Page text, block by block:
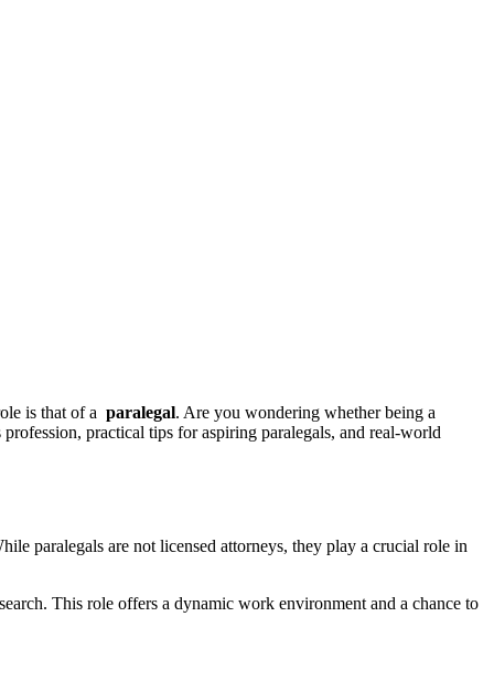
is that of a paralegal. Are you wondering whether being a
practical⁤ tips for aspiring‍ paralegals, and real-world‌
paralegals are not licensed attorneys, they⁤ play a crucial‍ role in
⁤This role ⁤offers a dynamic work environment and ​a chance to